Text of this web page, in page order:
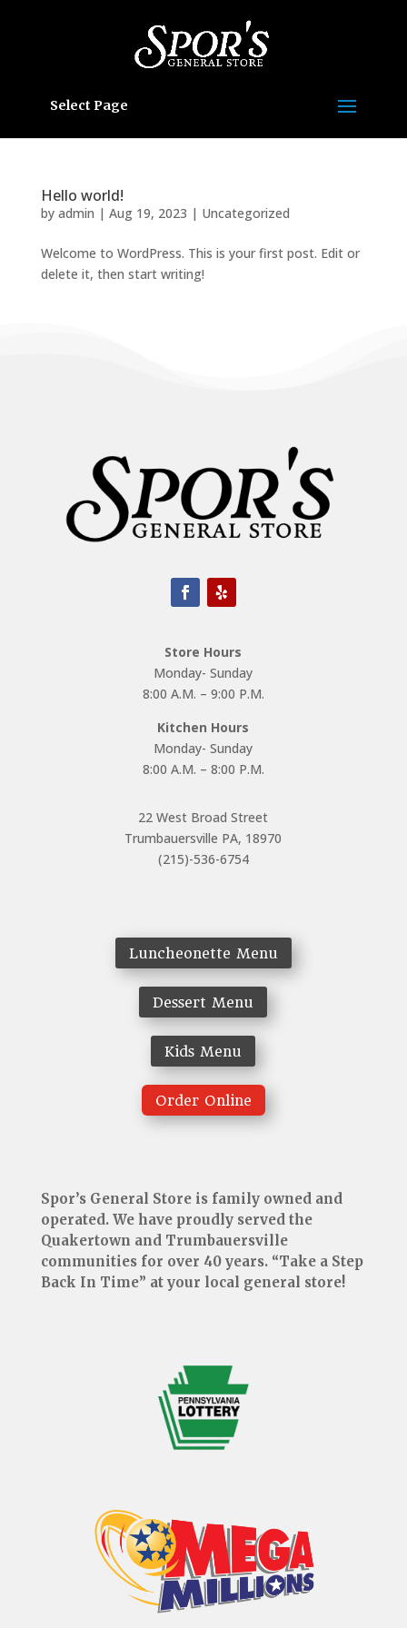
Select Page
Hello world!
by admin | Aug 19, 2023 | Uncategorized
Welcome to WordPress. This is your first post. Edit or
delete it, then start writing!
Store Hours
Monday- Sunday
8:00 A.M. – 9:00 P.M.
Kitchen Hours
Monday- Sunday
8:00 A.M. – 8:00 P.M.
22 West Broad Street
Trumbauersville PA, 18970
(215)-536-6754
Luncheonette Menu
Dessert Menu
Kids Menu
Order Online
Spor’s General Store is family owned and
operated. We have proudly served the
Quakertown and Trumbauersville
communities for over 40 years. “Take a Step
Back In Time” at your local general store!